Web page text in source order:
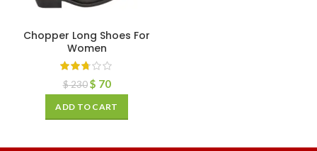
Chopper Long Shoes For
Women
$230 $ 70
ADD TO CART